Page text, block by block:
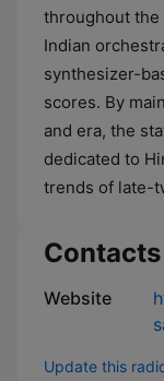
throughout the
Indian
synthesizer-
scores. By
and era, the
dedicated to
trends of late-
Contacts
Website
Update this